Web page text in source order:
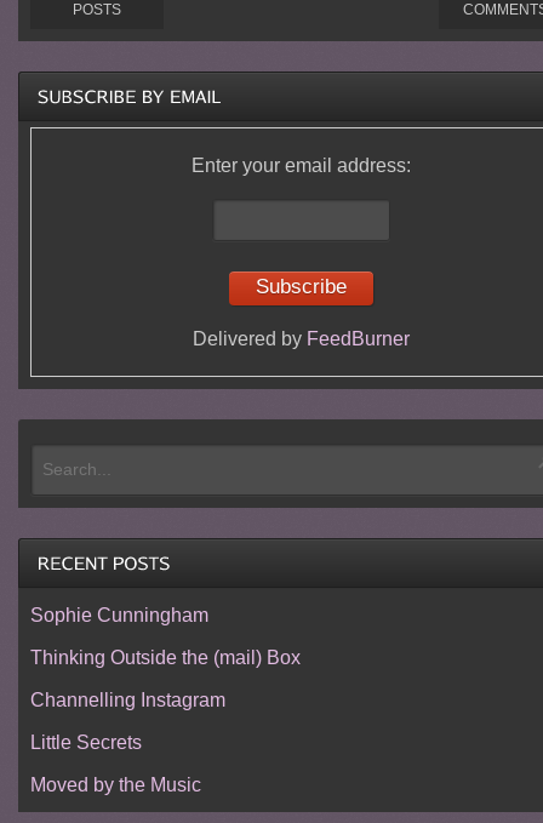
POSTS
Enter your email address:
Delivered by FeedBurner
Sophie Cunningham
Thinking Outside the (mail) Box
Channelling Instagram
Little Secrets
Moved by the Music